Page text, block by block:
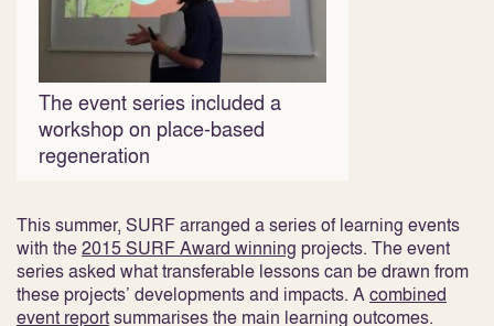
The event series included a
workshop on place-based
regeneration
This summer, SURF arranged a series of learning events
with the2015 SURF Award winning projects. The event
series asked what transferable lessons can be drawn from
these projects’ developments and impacts. Acombined
event reportsummarises the main learning outcomes.